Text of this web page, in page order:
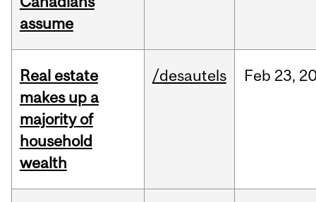
assume
Real estate
makes up a
majority of
household
wealth
/desautels Feb 23,